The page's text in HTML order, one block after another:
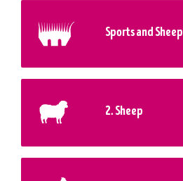
Sports and
2. Sheep